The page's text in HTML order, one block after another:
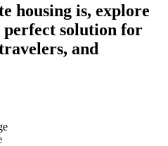
housing is, explore
perfect solution for
and